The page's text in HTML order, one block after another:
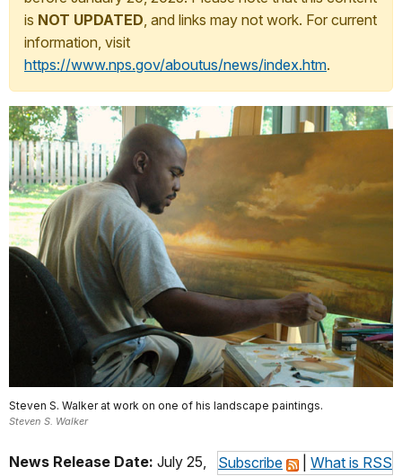
is NOT UPDATED, and links may not work. For current
information, visit
https://www.nps.gov/aboutus/news/index.htm.
Steven S. Walker at work on one of his landscape paintings.
Steven S. Walker
Subscribe What is RSS
News Release Date: July 25,